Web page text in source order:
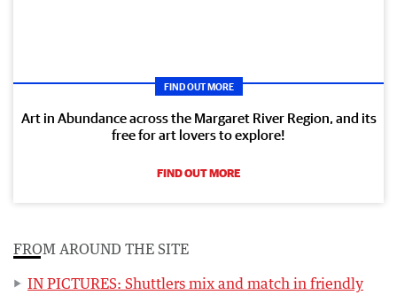
FIND OUT MORE
Art in Abundance across the Margaret River Region, and its
free for art lovers to explore!
FIND OUT MORE
FROM AROUND THE SITE
IN PICTURES: Shuttlers mix and match in friendly